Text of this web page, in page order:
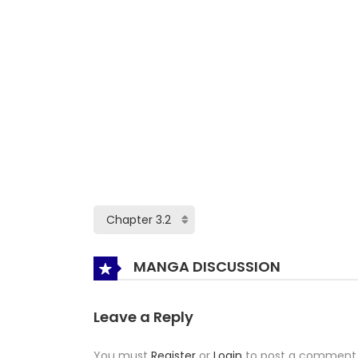
MANGA DISCUSSION
Leave a Reply